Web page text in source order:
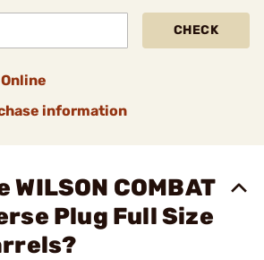
CHECK
information
COMBAT
Plug Full Size